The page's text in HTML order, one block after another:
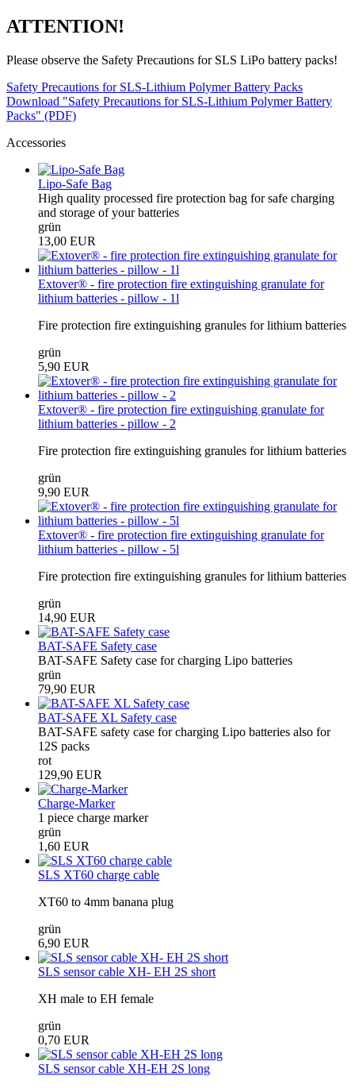
ATTENTION!
Please observe the Safety Precautions for SLS LiPo battery packs!
Safety Precautions for SLS-Lithium Polymer Battery Packs
Download "Safety Precautions for SLS-Lithium Polymer Battery
Packs" (PDF)
Accessories
Lipo-Safe Bag
High quality processed fire protection bag for safe charging
and storage of your batteries
grün
13,00 EUR
Extover® - fire protection fire extinguishing granulate for
lithium batteries - pillow - 1l
Fire protection fire extinguishing granules for lithium batteries
grün
5,90 EUR
Extover® - fire protection fire extinguishing granulate for
lithium batteries - pillow - 2
Fire protection fire extinguishing granules for lithium batteries
grün
9,90 EUR
Extover® - fire protection fire extinguishing granulate for
lithium batteries - pillow - 5l
Fire protection fire extinguishing granules for lithium batteries
grün
14,90 EUR
BAT-SAFE Safety case
BAT-SAFE Safety case for charging Lipo batteries
grün
79,90 EUR
BAT-SAFE XL Safety case
BAT-SAFE safety case for charging Lipo batteries also for
12S packs
rot
129,90 EUR
Charge-Marker
1 piece charge marker
grün
1,60 EUR
SLS XT60 charge cable
XT60 to 4mm banana plug
grün
6,90 EUR
SLS sensor cable XH- EH 2S short
XH male to EH female
grün
0,70 EUR
SLS sensor cable XH-EH 2S long